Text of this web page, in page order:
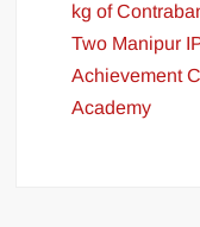
kg of
Two Manipur
Achievement
Academy